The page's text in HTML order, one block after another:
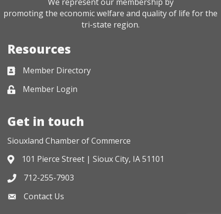
promoting the economic welfare and quality of life for the
tri-state region.
Resources
Business card icon
Member Directory
Lock iconMember Login
Get in touch
Siouxland Chamber of Commerce
Address & Map
101 Pierce Street | Sioux City, IA 51101
Phone icon
712-255-7903
Envelope icon
Contact Us